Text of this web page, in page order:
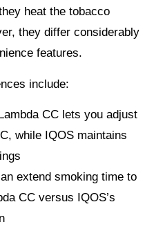
heat the tobacco
they differ considerably
features.
include:
CC lets you adjust
while IQOS maintains
extend smoking time to
CC versus IQOS’s